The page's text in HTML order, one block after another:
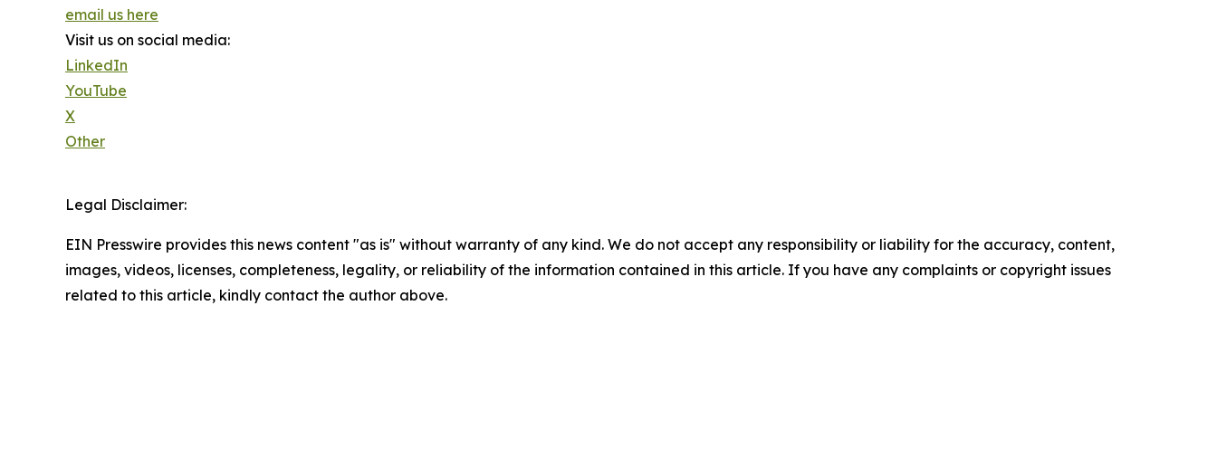
email us here
Visit us on social media:
LinkedIn
YouTube
X
Other
Legal Disclaimer:
EIN Presswire provides this news content "as is" without warranty of any kind. We do not accept any responsibility or liability for the accuracy, content,
images, videos, licenses, completeness, legality, or reliability of the information contained in this article. If you have any complaints or copyright issues
related to this article, kindly contact the author above.